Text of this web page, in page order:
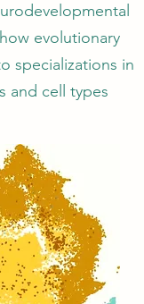
evolutionary
specializations in
and cell types